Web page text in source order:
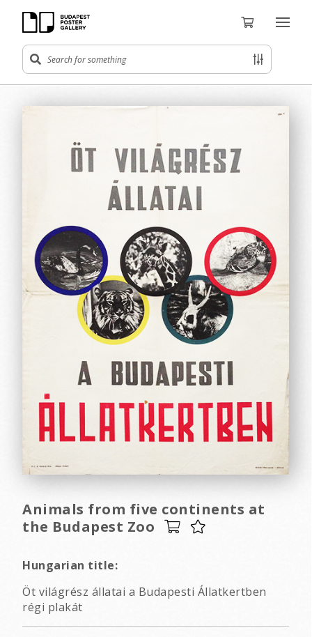
Animals from five continents at
the Budapest Zoo
Hungarian title:
Öt világrész állatai a Budapesti Állatkertben
régi plakát